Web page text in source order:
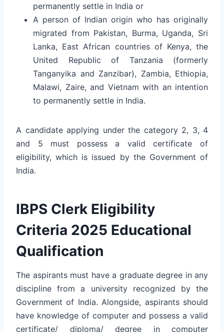
permanently settle in India or
A person of Indian origin who has originally
migrated from Pakistan, Burma, Uganda, Sri
Lanka, East African countries of Kenya, the
United Republic of Tanzania (formerly
Tanganyika and Zanzibar), Zambia, Ethiopia,
Malawi, Zaire, and Vietnam with an intention
to permanently settle in India.
A candidate applying under the category 2, 3, 4
and 5 must possess a valid certificate of
eligibility, which is issued by the Government of
India.
IBPS Clerk Eligibility
Criteria 2025 Educational
Qualification
The aspirants must have a graduate degree in any
discipline from a university recognized by the
Government of India. Alongside, aspirants should
have knowledge of computer and possess a valid
certificate/ diploma/ degree in computer